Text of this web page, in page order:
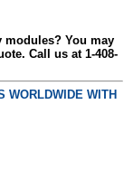
modules? You may
Call us at 1-408-
WORLDWIDE WITH